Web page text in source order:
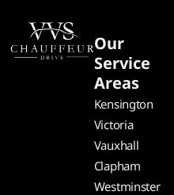
Our
Service
Areas
Kensington
Victoria
Vauxhall
Clapham
Westminster